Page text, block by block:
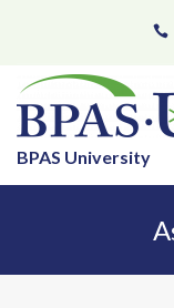
BPAS University